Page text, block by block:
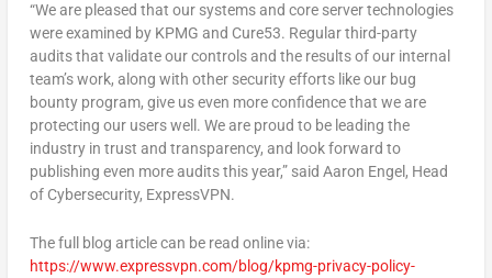
“We are pleased that our systems and core server technologies
were examined by KPMG and Cure53. Regular third-party
audits that validate our controls and the results of our internal
team’s work, along with other security efforts like our bug
bounty program, give us even more confidence that we are
protecting our users well. We are proud to be leading the
industry in trust and transparency, and look forward to
publishing even more audits this year,” said Aaron Engel , Head
of Cybersecurity, ExpressVPN.
The full blog article can be read online via:
https://www.expressvpn.com/blog/kpmg-privacy-policy-